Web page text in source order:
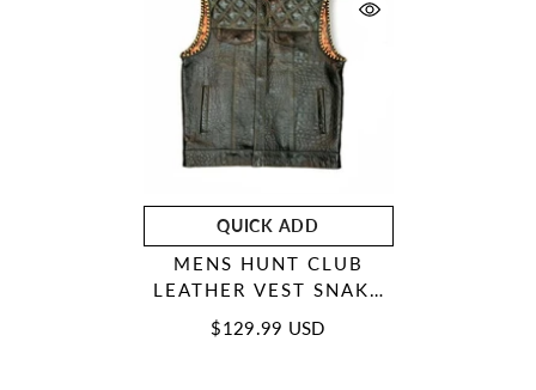
QUICK ADD
MENS HUNT CLUB
LEATHER VEST SNAKE
YELLOW DIAMOND
QUILTED MOTORCYCLE
$129.99 USD